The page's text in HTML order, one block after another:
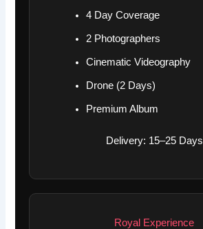
4 Day Coverage
2 Photographers
Cinematic Videography
Drone (2 Days)
Premium Album
Delivery: 15–25 Days
Royal Experience